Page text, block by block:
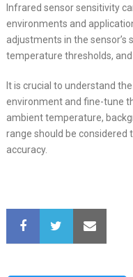
Infrared sensor sensitivity
environments and
adjustments in the sensor’s
temperature thresholds,
It is crucial to understand
environment and fine-tune
ambient temperature,
range should be considered
accuracy.